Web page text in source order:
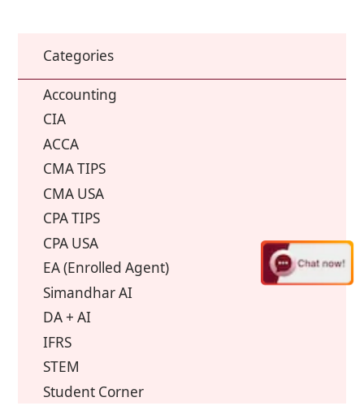
Categories
Accounting
CIA
ACCA
CMA TIPS
CMA USA
CPA TIPS
CPA USA
EA (Enrolled Agent)
Simandhar AI
DA + AI
IFRS
STEM
Student Corner